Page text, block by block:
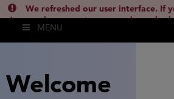
We refreshed our user interface. If
issues, please empty your cache and
Shift + R) or contact
MENU
Welcome